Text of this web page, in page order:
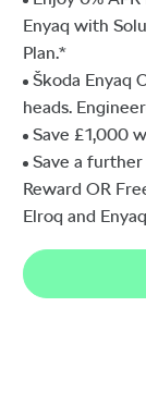
Enyaq with
Plan.*
Škoda Enyaq
heads.
Save £1,000
Save a
Reward OR
Elroq and Enyaq